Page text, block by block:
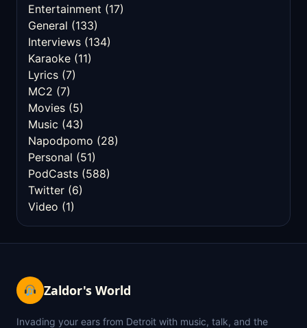
Entertainment (17)
General (133)
Interviews (134)
Karaoke (11)
Lyrics (7)
MC2 (7)
Movies (5)
Music (43)
Napodpomo (28)
Personal (51)
PodCasts (588)
Twitter (6)
Video (1)
Zaldor's World
Invading your ears from Detroit with music, talk, and the